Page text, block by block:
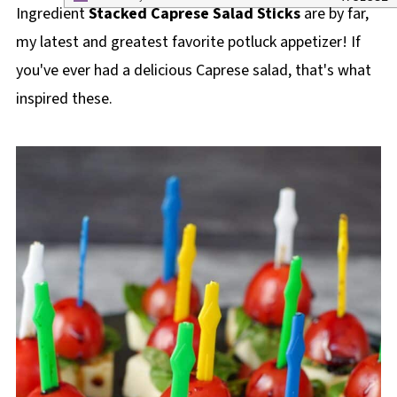
IngredientStacked Caprese Salad Sticksare by far,
my latest and greatest favorite potluck appetizer! If
you've ever had a delicious Caprese salad, that's what
inspired these.